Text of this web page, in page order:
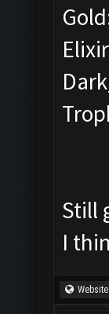
Still
I
Website